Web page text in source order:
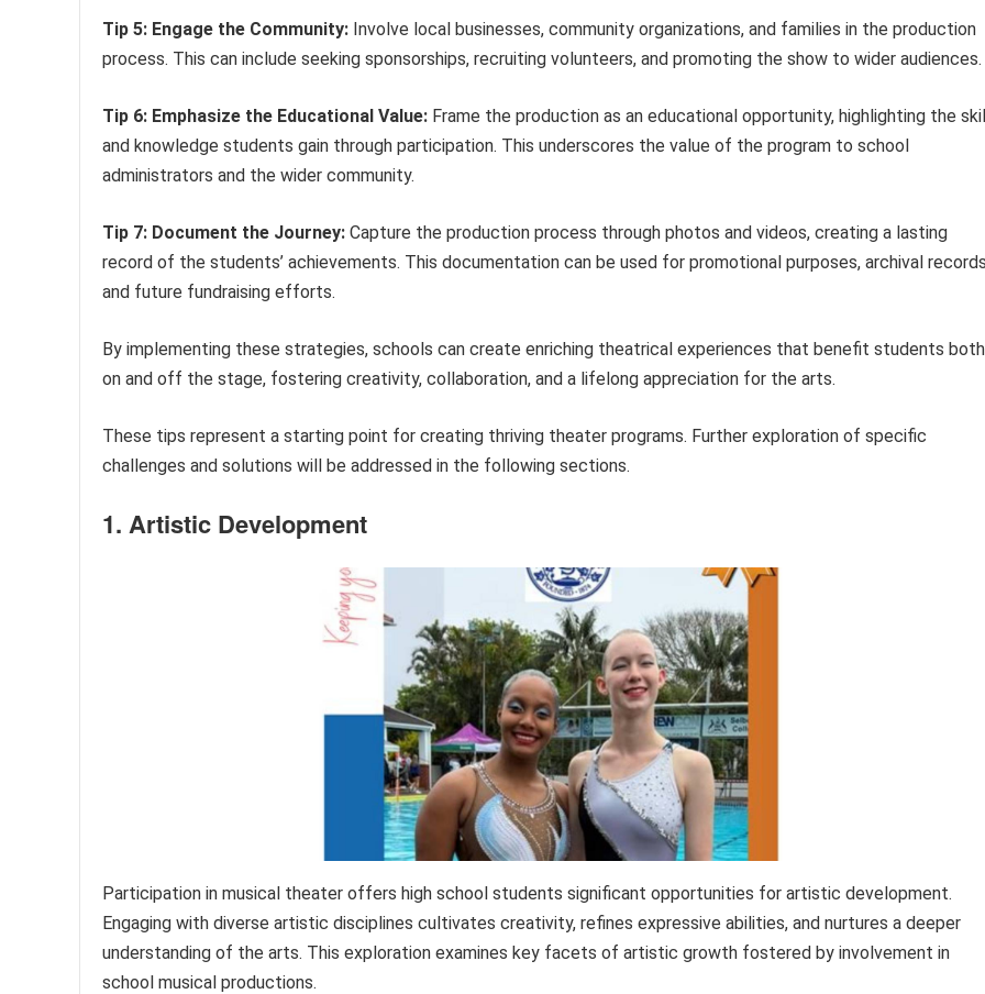
Tip 5: Engage the Community: Involve local businesses, community organizations, and families in the production
process. This can include seeking sponsorships, recruiting volunteers, and promoting the show to wider audiences.
Tip 6: Emphasize the Educational Value: Frame the production as an educational opportunity, highlighting the
and knowledge students gain through participation. This underscores the value of the program to school
administrators and the wider community.
Tip 7: Document the Journey: Capture the production process through photos and videos, creating a lasting
record of the students’ achievements. This documentation can be used for promotional purposes, archival
and future fundraising efforts.
By implementing these strategies, schools can create enriching theatrical experiences that benefit students both
on and off the stage, fostering creativity, collaboration, and a lifelong appreciation for the arts.
These tips represent a starting point for creating thriving theater programs. Further exploration of specific
challenges and solutions will be addressed in the following sections.
1. Artistic Development
Participation in musical theater offers high school students significant opportunities for artistic development.
Engaging with diverse artistic disciplines cultivates creativity, refines expressive abilities, and nurtures a deeper
understanding of the arts. This exploration examines key facets of artistic growth fostered by involvement in
school musical productions.